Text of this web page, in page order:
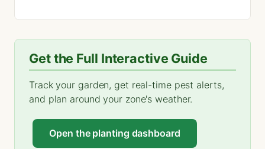
Get the Full Interactive Guide
Track your garden, get real-time pest alerts,
and plan around your zone's weather.
Open the planting dashboard